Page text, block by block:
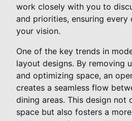
work closely with you to
and priorities, ensuring every
your vision.
One of the key trends in
layout designs. By removing
and optimizing space, an
creates a seamless flow
dining areas. This design not
space but also fosters a